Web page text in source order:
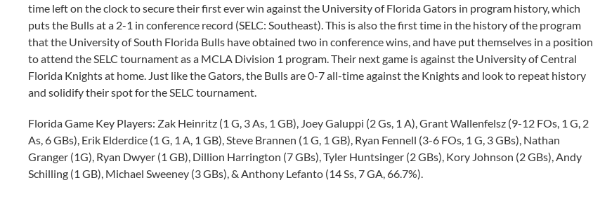
time left on the clock to secure their first ever win against the University of Florida Gators in program history, which
puts the Bulls at a 2-1 in conference record (SELC: Southeast). This is also the first time in the history of the program
that the University of South Florida Bulls have obtained two in conference wins, and have put themselves in a position
to attend the SELC tournament as a MCLA Division 1 program. Their next game is against the University of Central
Florida Knights at home. Just like the Gators, the Bulls are 0-7 all-time against the Knights and look to repeat history
and solidify their spot for the SELC tournament.
Florida Game Key Players: Zak Heinritz (1 G, 3 As, 1 GB), Joey Galuppi (2 Gs, 1 A), Grant Wallenfelsz (9-12 FOs, 1 G, 2
As, 6 GBs), Erik Elderdice (1 G, 1 A, 1 GB), Steve Brannen (1 G, 1 GB), Ryan Fennell (3-6 FOs, 1 G, 3 GBs), Nathan
Granger (1G), Ryan Dwyer (1 GB), Dillion Harrington (7 GBs), Tyler Huntsinger (2 GBs), Kory Johnson (2 GBs), Andy
Schilling (1 GB), Michael Sweeney (3 GBs), & Anthony Lefanto (14 Ss, 7 GA, 66.7%).